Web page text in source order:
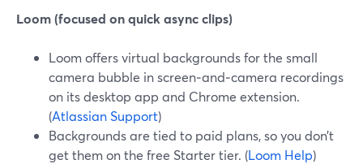
Loom (focused on quick async clips)
Loom offers virtual backgrounds for the small
camera bubble in screen‑and‑camera recordings
on its desktop app and Chrome extension.
(Atlassian Support)
Backgrounds are tied to paid plans, so you don’t
get them on the free Starter tier. (Loom Help)